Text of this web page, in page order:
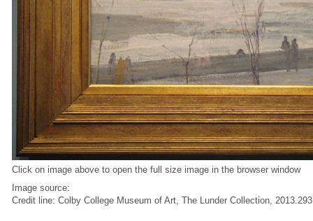
Click on image above to open the full size image in the browser window
Image source:
Credit line: Colby College Museum of Art, The Lunder Collection, 2013.293